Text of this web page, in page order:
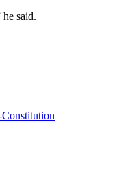
said.